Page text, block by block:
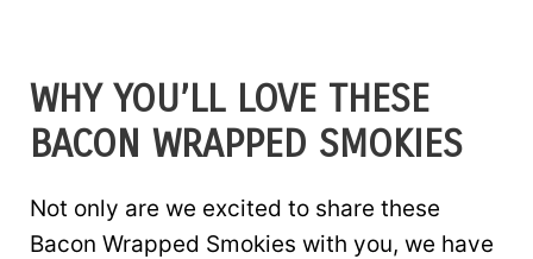
WHY YOU’LL LOVE THESE
BACON WRAPPED SMOKIES
Not only are we excited to share these
Bacon Wrapped Smokies with you, we have